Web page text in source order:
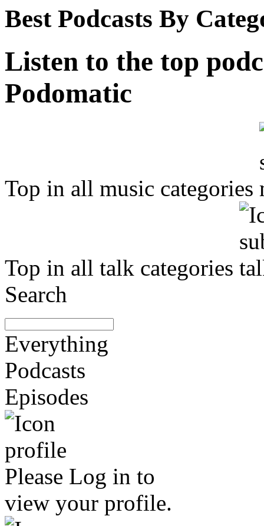
Best Podcasts By
Listen to the top
Podomatic
Top in all music categories
Top in all talk categories
Search
Everything
Podcasts
Episodes
Please Log in to
view your profile.